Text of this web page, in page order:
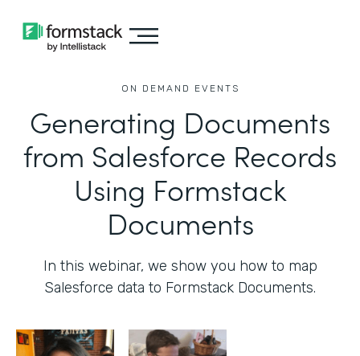
ON DEMAND EVENTS
Generating Documents
from Salesforce Records
Using Formstack
Documents
In this webinar, we show you how to map
Salesforce data to Formstack Documents.